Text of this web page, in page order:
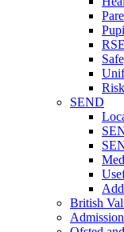
SEND
British